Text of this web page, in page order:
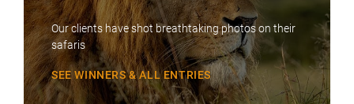
Our clients have shot breathtaking photos on their
safaris
SEE WINNERS & ALL ENTRIES